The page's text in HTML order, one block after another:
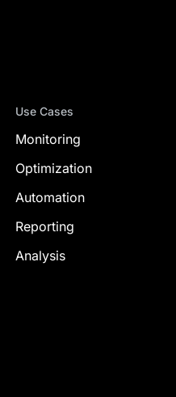
Use Cases
Monitoring
Optimization
Automation
Reporting
Analysis